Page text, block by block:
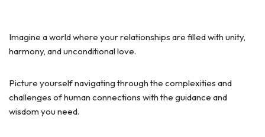
Imagine a world where your relationships are filled with unity,
harmony, and unconditional love.
Picture yourself navigating through the complexities and
challenges of human connections with the guidance and
wisdom you need.